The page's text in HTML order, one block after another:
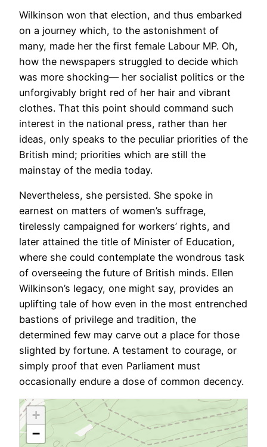
Wilkinson won that election, and thus embarked
on a journey which, to the astonishment of
many, made her the first female Labour MP. Oh,
how the newspapers struggled to decide which
was more shocking— her socialist politics or the
unforgivably bright red of her hair and vibrant
clothes. That this point should command such
interest in the national press, rather than her
ideas, only speaks to the peculiar priorities of the
British mind; priorities which are still the
mainstay of the media today.
Nevertheless, she persisted. She spoke in
earnest on matters of women’s suffrage,
tirelessly campaigned for workers’ rights, and
later attained the title of Minister of Education,
where she could contemplate the wondrous task
of overseeing the future of British minds. Ellen
Wilkinson’s legacy, one might say, provides an
uplifting tale of how even in the most entrenched
bastions of privilege and tradition, the
determined few may carve out a place for those
slighted by fortune. A testament to courage, or
simply proof that even Parliament must
occasionally endure a dose of common decency.
+
−